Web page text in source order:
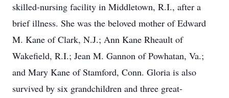
skilled-nursing facility in Middletown, R.I., after a
brief illness. She was the beloved mother of Edward
M. Kane of Clark, N.J.; Ann Kane Rheault of
Wakefield, R.I.; Jean M. Gannon of Powhatan, Va.;
and Mary Kane of Stamford, Conn. Gloria is also
survived by six grandchildren and three great-